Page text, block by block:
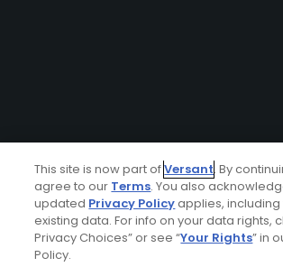
This site is now part ofVersant. By
agree to our Terms. You also
updated Privacy Policyapplies, including
existing data. For info on your data rights,
Privacy Choices” or see “Your Rights” in
Policy.